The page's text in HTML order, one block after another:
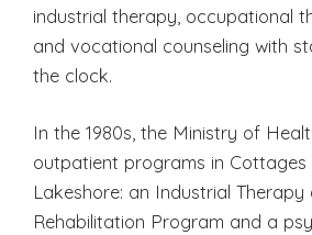
industrial therapy, occupational
and vocational counseling with
the clock.
In the 1980s, the Ministry of
outpatient programs in Cottages
Lakeshore: an Industrial
Rehabilitation Program and a